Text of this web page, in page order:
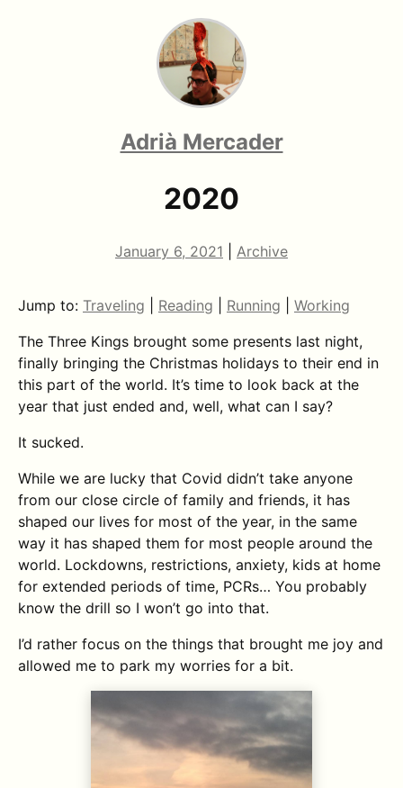
Adrià Mercader
2020
January 6, 2021 Archive
Jump to: Traveling Reading Running
Working
The Three Kings brought some presents last night,
finally bringing the Christmas holidays to their end in
this part of the world. It’s time to look back at the
year that just ended and, well, what can I say?
It sucked.
While we are lucky that Covid didn’t take anyone
from our close circle of family and friends, it has
shaped our lives for most of the year, in the same
way it has shaped them for most people around the
world. Lockdowns, restrictions, anxiety, kids at home
for extended periods of time, PCRs… You probably
know the drill so I won’t go into that.
I’d rather focus on the things that brought me joy and
allowed me to park my worries for a bit.